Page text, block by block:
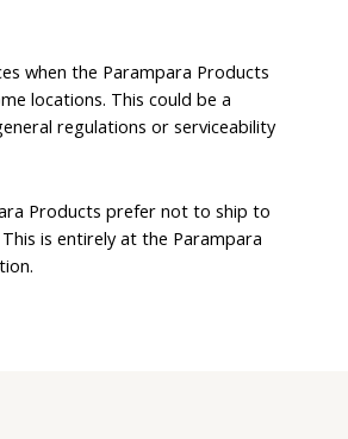
when the Parampara Products
locations. This could be a
regulations or serviceability
Products prefer not to ship to
is entirely at the Parampara